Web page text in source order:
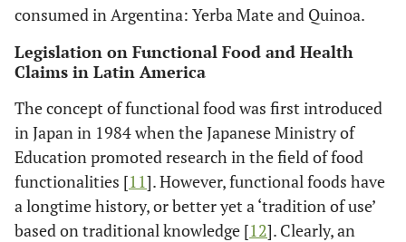
consumed in Argentina: Yerba Mate and Quinoa.
Legislation on Functional Food and Health
Claims in Latin America
The concept of functional food was first introduced
in Japan in 1984 when the Japanese Ministry of
Education promoted research in the field of food
functionalities [11]. However, functional foods have
a longtime history, or better yet a ‘tradition of use’
based on traditional knowledge [12]. Clearly, an